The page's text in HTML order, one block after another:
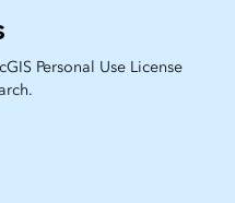
Personal Use License